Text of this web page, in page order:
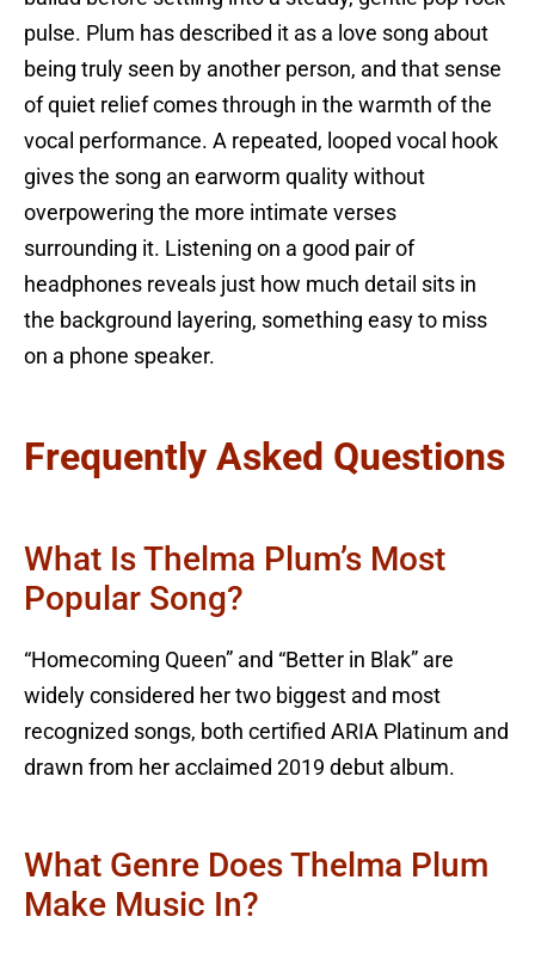
pulse. Plum has described it as a love song about
being truly seen by another person, and that sense
of quiet relief comes through in the warmth of the
vocal performance. A repeated, looped vocal hook
gives the song an earworm quality without
overpowering the more intimate verses
surrounding it. Listening on a good pair of
headphones reveals just how much detail sits in
the background layering, something easy to miss
on a phone speaker.
Frequently Asked Questions
What Is Thelma Plum’s Most
Popular Song?
“Homecoming Queen” and “Better in Blak” are
widely considered her two biggest and most
recognized songs, both certified ARIA Platinum and
drawn from her acclaimed 2019 debut album.
What Genre Does Thelma Plum
Make Music In?